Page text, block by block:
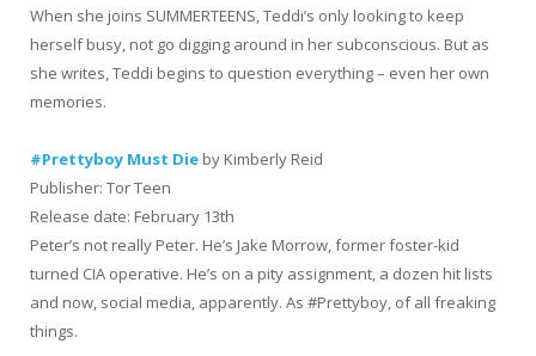
When she joins SUMMERTEENS, Teddi’s only looking to keep
herself busy, not go digging around in her subconscious. But as
she writes, Teddi begins to question everything – even her own
memories.
#Prettyboy Must Die by Kimberly Reid
Publisher: Tor Teen
Release date: February 13th
Peter’s not really Peter. He’s Jake Morrow, former foster-kid
turned CIA operative. He’s on a pity assignment, a dozen hit lists
and now, social media, apparently. As #Prettyboy, of all freaking
things.